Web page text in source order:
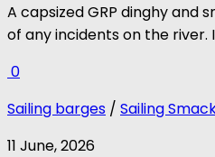
A capsized GRP dinghy and
of any incidents on the river.
0
Sailing barges / Sailing
11 June, 2026